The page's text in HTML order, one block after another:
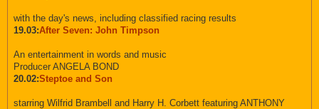
with the day's news, including classified racing results
19.03:After Seven: John Timpson
An entertainment in words and music
Producer ANGELA BOND
20.02:Steptoe and Son
starring Wilfrid Brambell and Harry H. Corbett featuring ANTHONY